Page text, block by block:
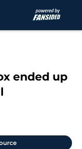
ended up